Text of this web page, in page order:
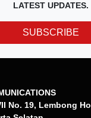
LATEST UPDATES.
SUBSCRIBE
No. 19, Lembong